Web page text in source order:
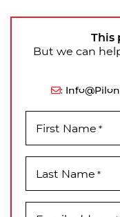
This
But we can
:
First Name *
Last Name *